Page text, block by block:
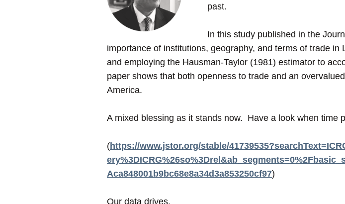
past.
In this study published in the
importance of institutions, geography, and terms of trade
and employing the Hausman-Taylor (1981) estimator to
paper shows that both openness to trade and an
America.
A mixed blessing as it stands now. Have a look when time
(https://www.jstor.org/stable/
Aca848001b9bc68e8a34d3a853250cf97)
Our data drives.